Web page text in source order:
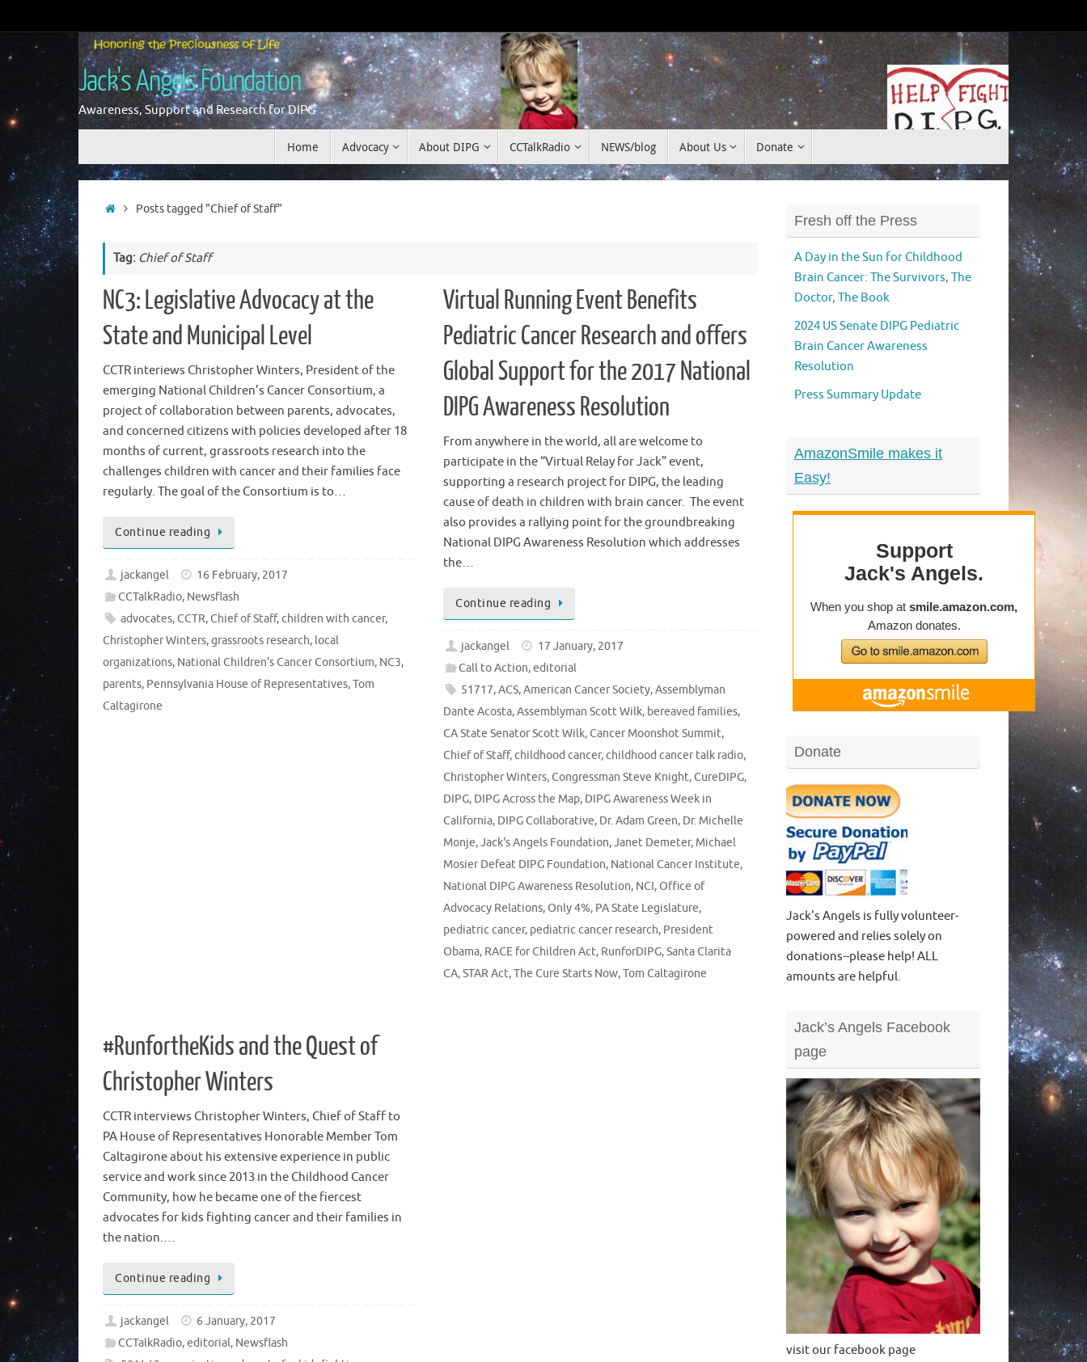
to
content
Jack's Angels Foundation
Awareness, Support and Research for DIPG
Donate
content
Home Advocacy About DIPG CCTalkRadio NEWS/blog About Us Donate
HomePosts tagged "Chief of Staff"
Tag: Chief of Staff
NC3: Legislative Advocacy at the
State and Municipal Level
CCTR interiews Christopher Winters, President of the
emerging National Children’s Cancer Consortium, a
project of collaboration between parents, advocates,
and concerned citizens with policies developed after 18
months of current, grassroots research into the
challenges children with cancer and their families face
regularly. The goal of the Consortium is to…
Continue reading
jackangel
16 February, 2017
CCTalkRadio, Newsflash
advocates,CCTR,Chief of Staff,children with cancer,
Christopher Winters,grassroots research, local
organizations, National Children's Cancer Consortium, NC3,
parents, Pennsylvania House of Representatives,Tom
Caltagirone
Virtual Running Event Benefits
Pediatric Cancer Research and offers
Global Support for the 2017 National
DIPG Awareness Resolution
From anywhere in the world, all are welcome to
participate in the “Virtual Relay for Jack” event,
supporting a research project for DIPG, the leading
cause of death in children with brain cancer. The event
also provides a rallying point for the groundbreaking
National DIPG Awareness Resolution which addresses
the…
Continue reading
jackangel
17 January, 2017
Call to Action,editorial
51717,ACS,American Cancer Society,Assemblyman
Dante Acosta,Assemblyman Scott Wilk, bereaved families,
CA State Senator Scott Wilk,Cancer Moonshot Summit,
Chief of Staff,childhood cancer,childhood cancer talk radio,
Christopher Winters,Congressman Steve Knight,CureDIPG,
DIPG, DIPG Across the Map, DIPG Awareness Week in
California, DIPG Collaborative, Dr. Adam Green, Dr. Michelle
Monje,Jack's Angels Foundation,Janet Demeter, Michael
Mosier Defeat DIPG Foundation, National Cancer Institute,
National DIPG Awareness Resolution, NCI,Office of
Advocacy Relations,Only 4%, PA State Legislature,
pediatric cancer, pediatric cancer research, President
Obama, RACE for Children Act, RunforDIPG,Santa Clarita
CA,STAR Act,The Cure Starts Now,Tom Caltagirone
#RunfortheKids and the Quest of
Christopher Winters
CCTR interviews Christopher Winters, Chief of Staff to
PA House of Representatives Honorable Member Tom
Caltagirone about his extensive experience in public
service and work since 2013 in the Childhood Cancer
Community, how he became one of the fiercest
advocates for kids fighting cancer and their families in
the nation.…
Continue reading
jackangel
6 January, 2017
CCTalkRadio,editorial, Newsflash
Fresh off the Press
A Day in the Sun for Childhood
Brain Cancer: The Survivors, The
Doctor, The Book
2024 US Senate DIPG Pediatric
Brain Cancer Awareness
Resolution
Press Summary Update
AmazonSmile makes it
Easy!
Donate
Jack's Angels is fully volunteer-
powered and relies solely on
donations--please help! ALL
amounts are helpful.
Jack’s Angels Facebook
page
visit our facebook page